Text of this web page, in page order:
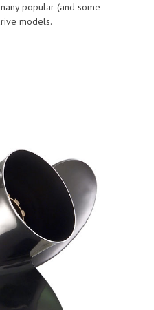
popular (and some
models.